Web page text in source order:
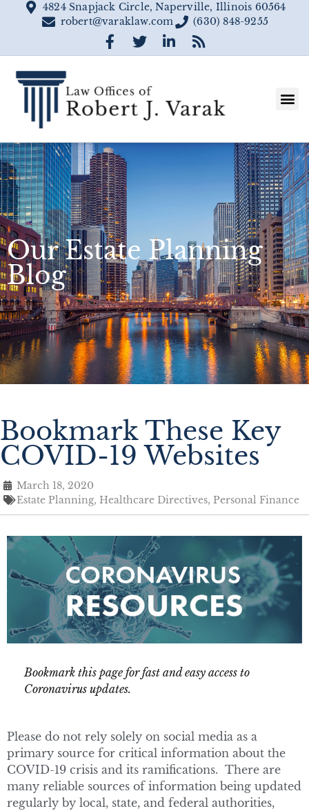
4824 Snapjack Circle, Naperville, Illinois 60564
robert@varaklaw.com
(630) 848-9255
Our Estate Planning
Blog
Bookmark These Key
COVID-19 Websites
March 18, 2020
Estate Planning, Healthcare Directives, Personal Finance
Bookmark this page for fast and easy access to
Coronavirus updates.
Please do not rely solely on social media as a
primary source for critical information about the
COVID-19 crisis and its ramifications. There are
many reliable sources of information being updated
regularly by local, state, and federal authorities,